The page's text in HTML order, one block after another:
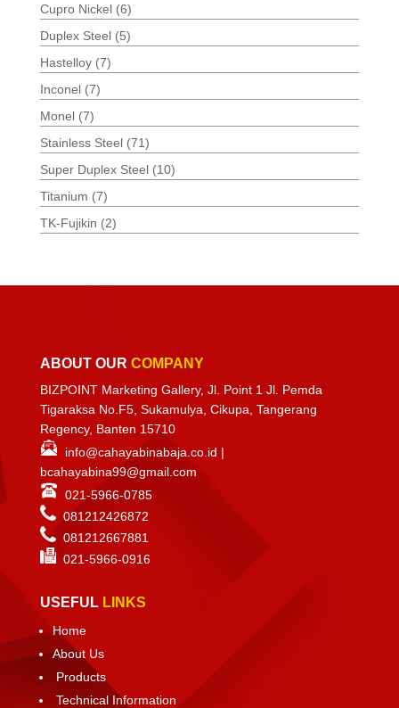
Cupro Nickel (6)
Duplex Steel (5)
Hastelloy (7)
Inconel (7)
Monel (7)
Stainless Steel (71)
Super Duplex Steel (10)
Titanium (7)
TK-Fujikin (2)
ABOUT OUR COMPANY
BIZPOINT Marketing Gallery, Jl. Point 1 Jl. Pemda
Tigaraksa No.F5, Sukamulya, Cikupa, Tangerang
Regency, Banten 15710
info@cahayabinabaja.co.id |
bcahayabina99@gmail.com
021-5966-0785
081212426872
081212667881
021-5966-0916
USEFUL LINKS
Home
About Us
Products
Technical Information